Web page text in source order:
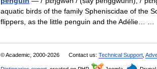
aquatic birds of the family Spheniscidae of the
flippers, as the little penguin and the Adélie… …
© Academic, 2000-2026 Contact us: Technical Support